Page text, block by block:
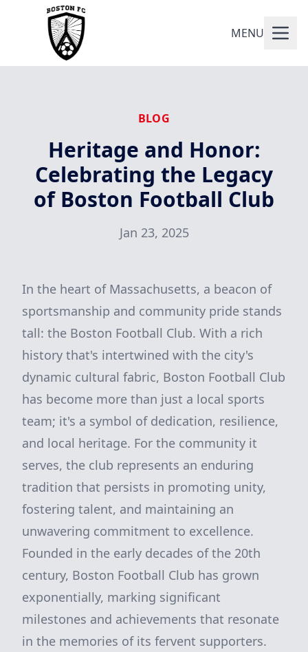
MENU
BLOG
Heritage and Honor:
Celebrating the Legacy
of Boston Football Club
Jan 23, 2025
In the heart of Massachusetts, a beacon of
sportsmanship and community pride stands
tall: the Boston Football Club. With a rich
history that's intertwined with the city's
dynamic cultural fabric, Boston Football Club
has become more than just a local sports
team; it's a symbol of dedication, resilience,
and local heritage. For the community it
serves, the club represents an enduring
tradition that persists in promoting unity,
fostering talent, and maintaining an
unwavering commitment to excellence.
Founded in the early decades of the 20th
century, Boston Football Club has grown
exponentially, marking significant
milestones and achievements that resonate
in the memories of its fervent supporters.